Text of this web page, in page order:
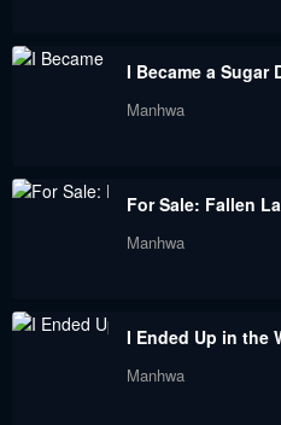
Chapter 38
October 2, 2022
I Became a Sugar
Manhwa
For Sale: Fallen
Manhwa
I Ended Up in the
Manhwa